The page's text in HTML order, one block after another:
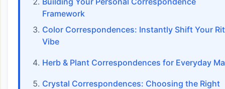
Framework
Color Correspondences: Instantly Shift Your
Vibe
Herb & Plant Correspondences for Everyday
Crystal Correspondences: Choosing the Right